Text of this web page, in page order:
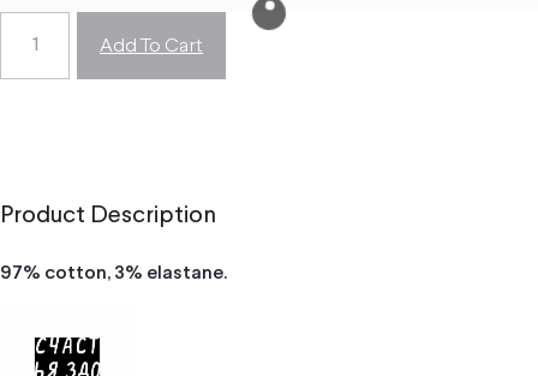
Add To Cart
Product Description
97% cotton, 3% elastane.